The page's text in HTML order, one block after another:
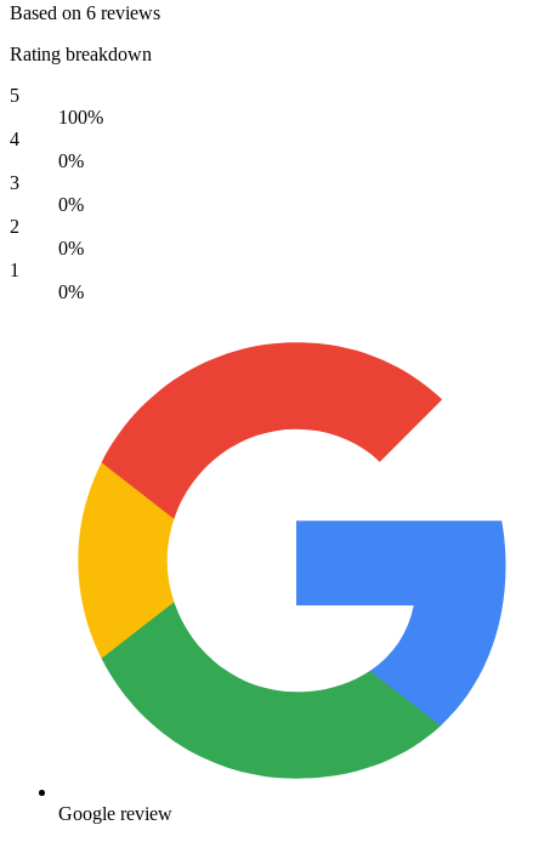
Based on 6 reviews
Rating breakdown
5
100%
4
0%
3
0%
2
0%
1
0%
Google review